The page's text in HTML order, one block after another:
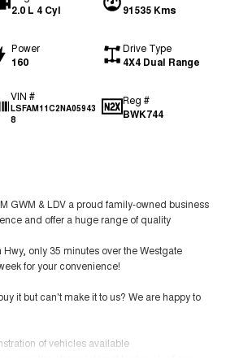
2.0 L 4 Cyl 91535 Kms
Power
160
Drive Type
4X4 Dual Range
VIN #
LSFAM11C2NA05943
8
Reg #
BWK744
GWM & LDV a proud family-owned business
and offer a huge range of quality
only 35 minutes over the Westgate
for your convenience!
it but can't make it to us? We are happy to
of vehicles available